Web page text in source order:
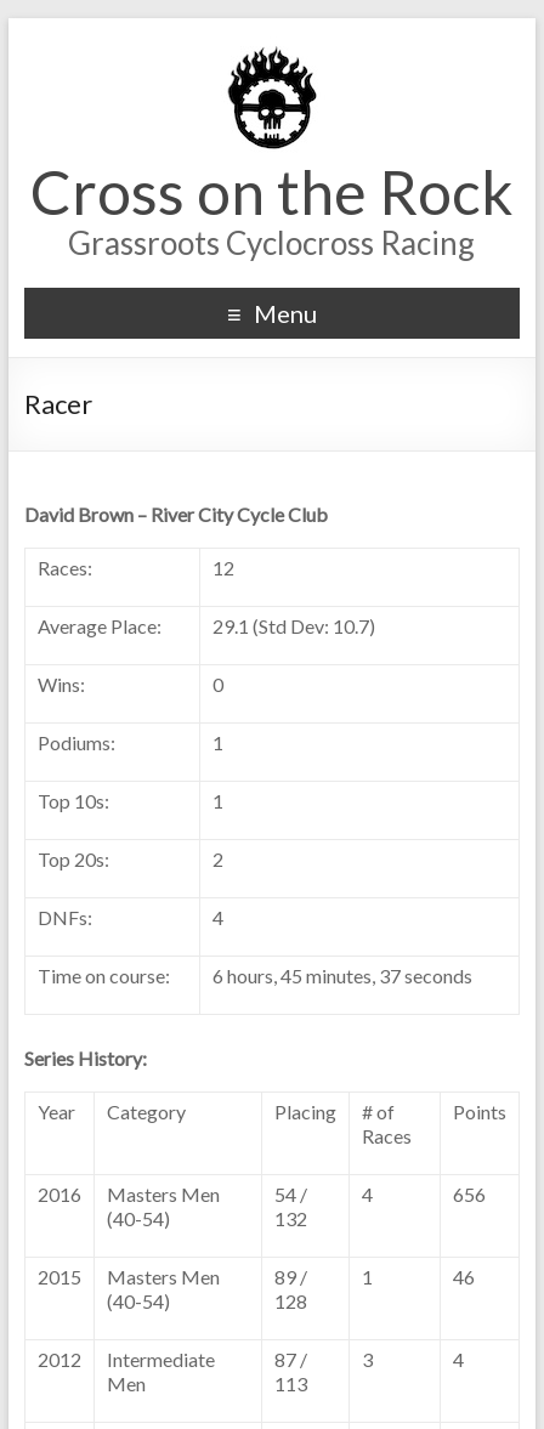
Cross on the Rock
Grassroots Cyclocross Racing
Menu
Racer
David Brown – River City Cycle Club
Races: 12
Average Place: 29.1 (Std Dev: 10.7)
Wins: 0
Podiums: 1
Top 10s: 1
Top 20s: 2
DNFs: 4
Time on course: 6 hours, 45 minutes, 37 seconds
Series History:
Year Category Placing
# of
Races
Points
2016
Masters Men
(40-54)
54 /
132
4 656
2015
Masters Men
(40-54)
89 /
128
1 46
2012
Intermediate
Men
87 /
113
3 4